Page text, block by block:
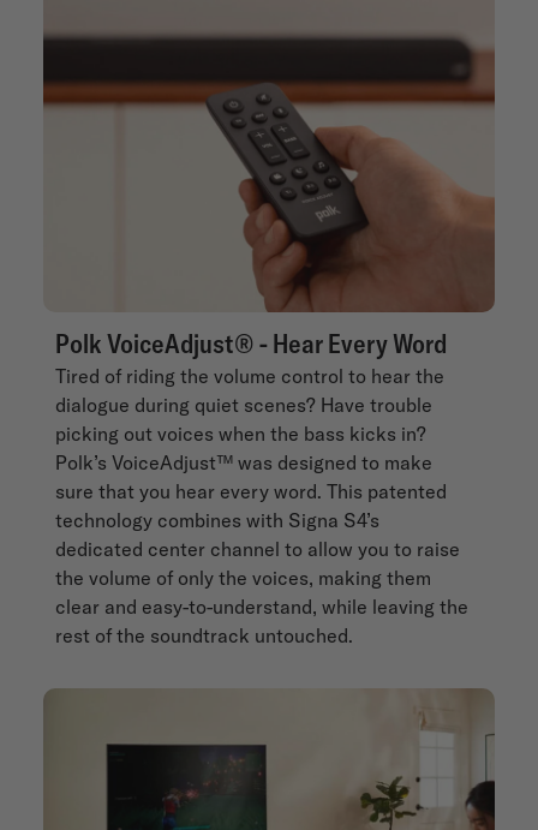
Polk VoiceAdjust® - Hear Every Word
Tired of riding the volume control to hear the
dialogue during quiet scenes? Have trouble
picking out voices when the bass kicks in?
Polk’s VoiceAdjust™ was designed to make
sure that you hear every word. This patented
technology combines with Signa S4’s
dedicated center channel to allow you to raise
the volume of only the voices, making them
clear and easy-to-understand, while leaving the
rest of the soundtrack untouched.